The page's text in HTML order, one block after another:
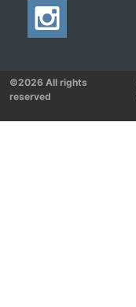
©2026 All rights
reserved